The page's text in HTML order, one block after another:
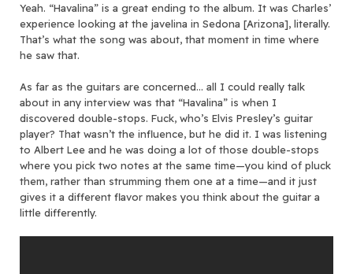
Yeah. “Havalina” is a great ending to the album. It was Charles’
experience looking at the javelina in Sedona [Arizona], literally.
That’s what the song was about, that moment in time where
he saw that.
As far as the guitars are concerned… all I could really talk
about in any interview was that “Havalina” is when I
discovered double-stops. Fuck, who’s Elvis Presley’s guitar
player? That wasn’t the influence, but he did it. I was listening
to Albert Lee and he was doing a lot of those double-stops
where you pick two notes at the same time—you kind of pluck
them, rather than strumming them one at a time—and it just
gives it a different flavor makes you think about the guitar a
little differently.